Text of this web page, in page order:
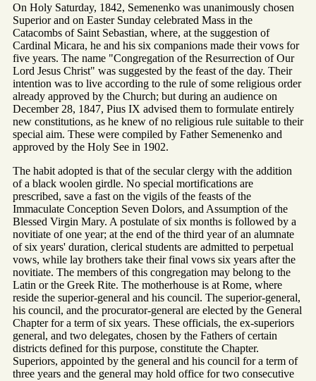
On Holy Saturday, 1842, Semenenko was unanimously chosen
Superior and on Easter Sunday celebrated Mass in the
Catacombs of Saint Sebastian, where, at the suggestion of
Cardinal Micara, he and his six companions made their vows for
five years. The name "Congregation of the Resurrection of Our
Lord Jesus Christ" was suggested by the feast of the day. Their
intention was to live according to the rule of some religious order
already approved by the Church; but during an audience on
December 28, 1847, Pius IX advised them to formulate entirely
new constitutions, as he knew of no religious rule suitable to their
special aim. These were compiled by Father Semenenko and
approved by the Holy See in 1902.
The habit adopted is that of the secular clergy with the addition
of a black woolen girdle. No special mortifications are
prescribed, save a fast on the vigils of the feasts of the
Immaculate Conception Seven Dolors, and Assumption of the
Blessed Virgin Mary. A postulate of six months is followed by a
novitiate of one year; at the end of the third year of an alumnate
of six years' duration, clerical students are admitted to perpetual
vows, while lay brothers take their final vows six years after the
novitiate. The members of this congregation may belong to the
Latin or the Greek Rite. The motherhouse is at Rome, where
reside the superior-general and his council. The superior-general,
his council, and the procurator-general are elected by the General
Chapter for a term of six years. These officials, the ex-superiors
general, and two delegates, chosen by the Fathers of certain
districts defined for this purpose, constitute the Chapter.
Superiors, appointed by the general and his council for a term of
three years and the general may hold office for two consecutive